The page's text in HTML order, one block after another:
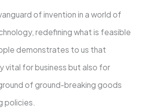
of invention in a world of
redefining what is feasible
demonstrates to us that
vital for business but also for
of ground-breaking goods
policies.